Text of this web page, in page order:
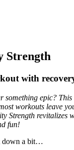
Strength
with
something epic?
workouts leave
Strength revitalizes
fun!
down a bit…